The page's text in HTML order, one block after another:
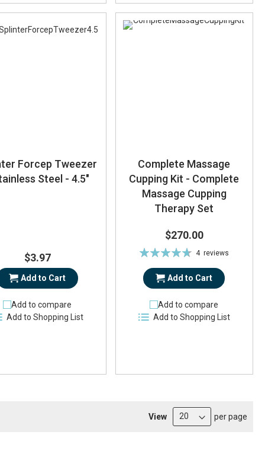
Forcep Tweezer
Steel - 4.5"
$3.97
Add to Cart
Add to compare
Add to Shopping List
Complete Massage
Cupping Kit - Complete
Massage Cupping
Therapy Set
$270.00
Rating:
4 reviews
Add to Cart
Add to compare
Add to Shopping List
View per page